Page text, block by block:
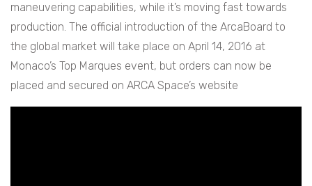
maneuvering capabilities, while it’s moving fast towards
production. The official introduction of the ArcaBoard to
the global market will take place on April 14, 2016 at
Monaco’s Top Marques event, but orders can now be
placed and secured on ARCA Space’s website